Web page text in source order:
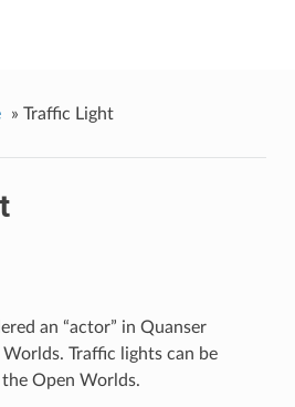
» Traffic Light
an “actor” in Quanser
Traffic lights can be
Open Worlds.